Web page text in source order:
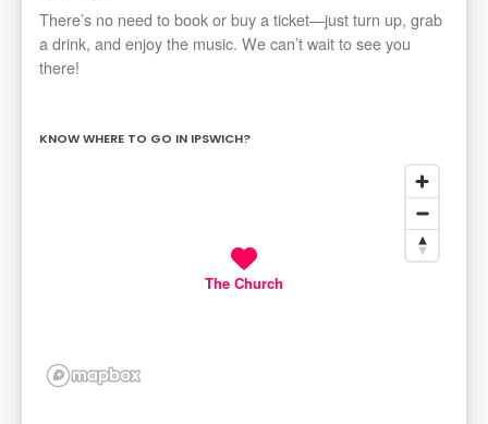
There’s no need to book or buy a ticket—just turn up, grab
a drink, and enjoy the music. We can’t wait to see you
there!
KNOW WHERE TO GO IN IPSWICH?
The Church